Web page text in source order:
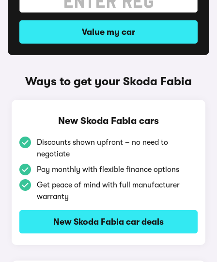
Value my car
Ways to get your Skoda Fabia
New Skoda Fabia cars
Discounts shown upfront – no need to
negotiate
Pay monthly with flexible finance options
Get peace of mind with full manufacturer
warranty
New Skoda Fabia car deals